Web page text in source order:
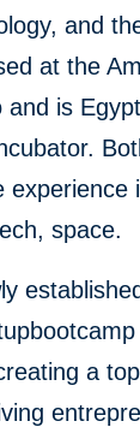
and
at the
is
experience
space.
a